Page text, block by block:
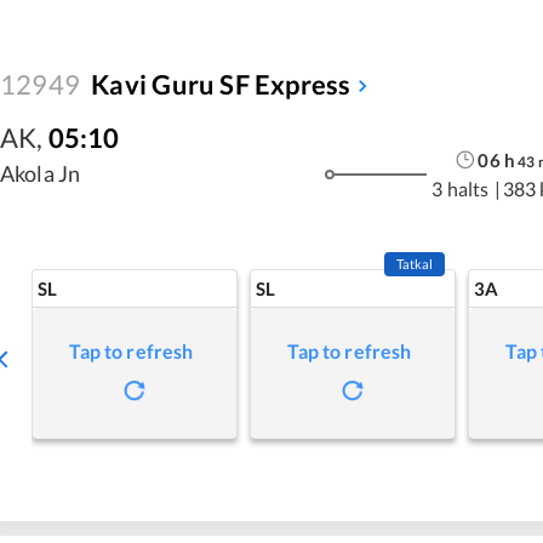
12949 Kavi Guru SF Express
AK, 05:10
Akola Jn
06h 43
3 halts | 383
SL
Tap to refresh
SL
Tatkal
Tap to refresh
3A